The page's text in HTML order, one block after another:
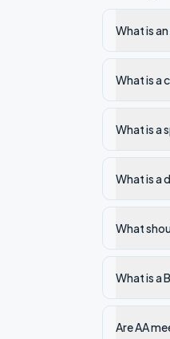
What is
What is a
What is a
What is a
What
What is a
Are AA